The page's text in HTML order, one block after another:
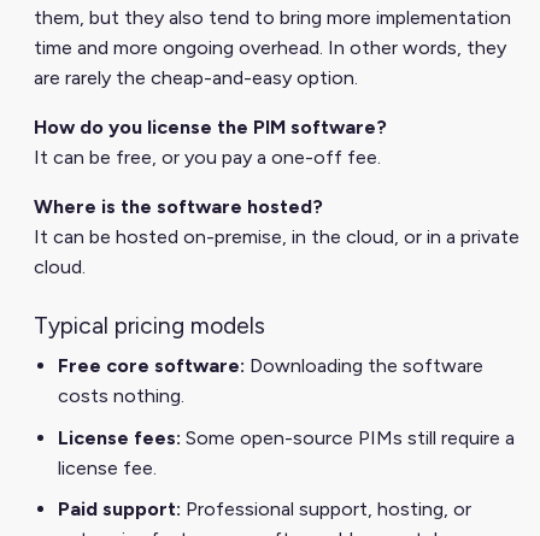
them, but they also tend to bring more implementation
time and more ongoing overhead. In other words, they
are rarely the cheap-and-easy option.
How do you license the PIM software?
It can be free, or you pay a one-off fee.
Where is the software hosted?
It can be hosted on-premise, in the cloud, or in a private
cloud.
Typical pricing models
Free core software: Downloading the software
costs nothing.
License fees: Some open-source PIMs still require a
license fee.
Paid support: Professional support, hosting, or